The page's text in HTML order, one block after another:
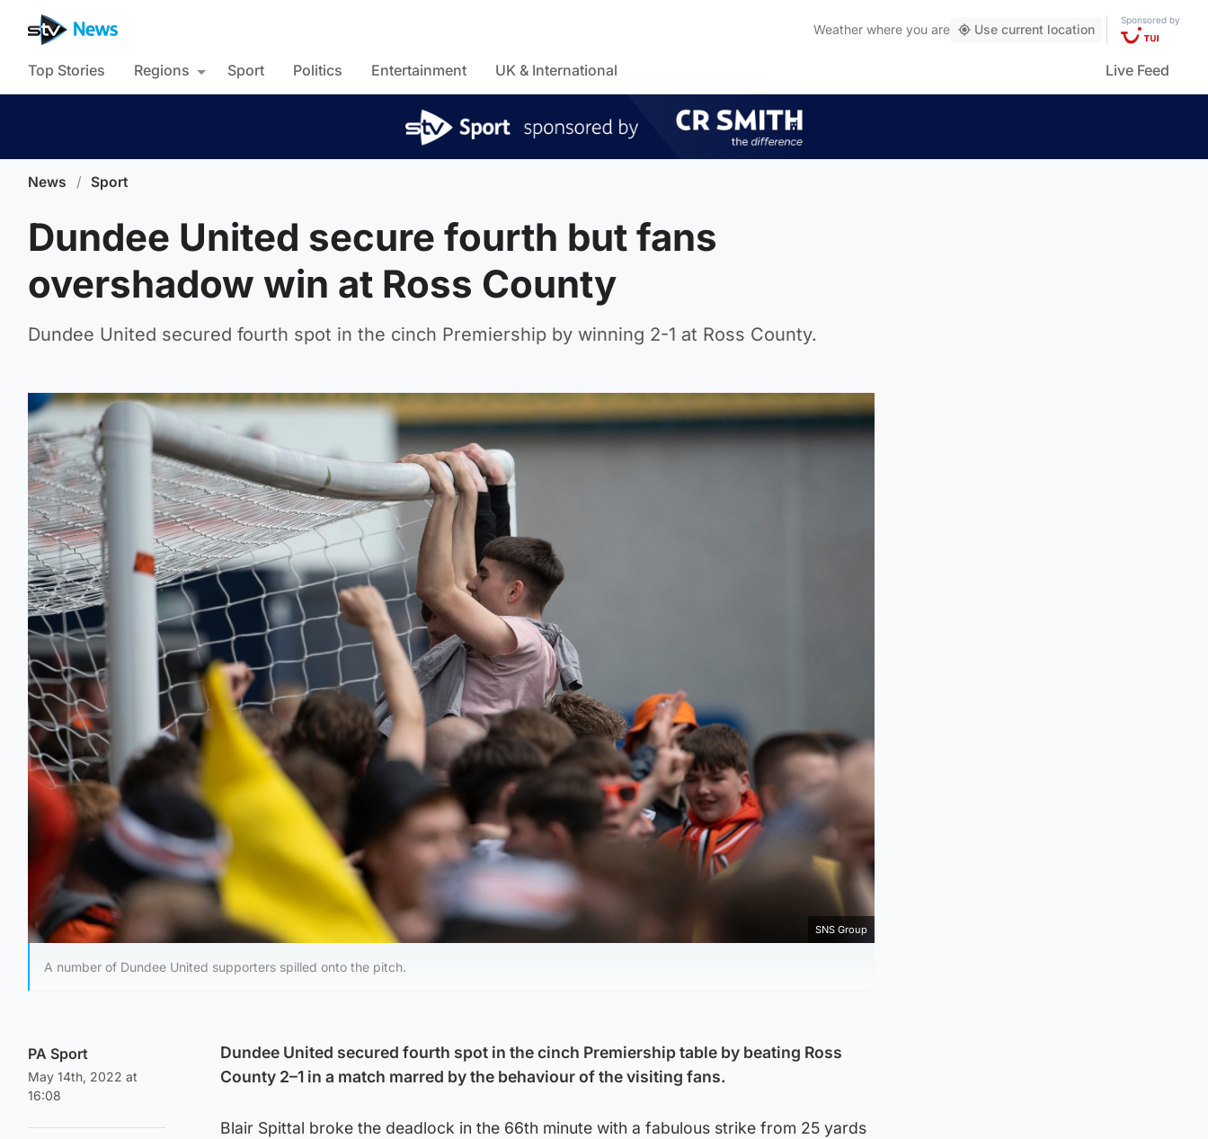
Weather where you are Use current location
Sponsored by
Top Stories Regions Sport Politics Entertainment UK & International Live Feed
News / Sport
Dundee United secure fourth but fans
overshadow win at Ross County
Dundee United secured fourth spot in the cinch Premiership by winning 2-1 at Ross County.
SNS Group
A number of Dundee United supporters spilled onto the pitch.
PA Sport
May 14th, 2022 at
16:08
Dundee United secured fourth spot in the cinch Premiership table by beating Ross
County 2–1 in a match marred by the behaviour of the visiting fans.
Blair Spittal broke the deadlock in the 66th minute with a fabulous strike from 25 yards